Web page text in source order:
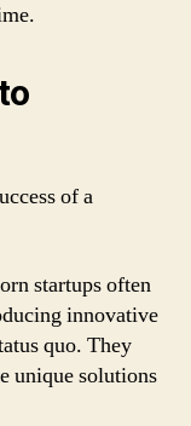
of a
startups often
innovative
quo. They
unique solutions